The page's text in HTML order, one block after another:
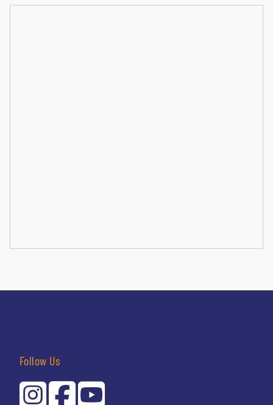
Follow Us